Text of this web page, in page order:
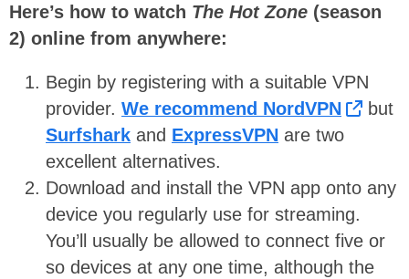
Here’s how to watch The Hot Zone (season
2) online from anywhere:
Begin by registering with a suitable VPN
provider. We recommend NordVPN
but
Surfshark and ExpressVPN are two
excellent alternatives.
Download and install the VPN app onto any
device you regularly use for streaming.
You’ll usually be allowed to connect five or
so devices at any one time, although the